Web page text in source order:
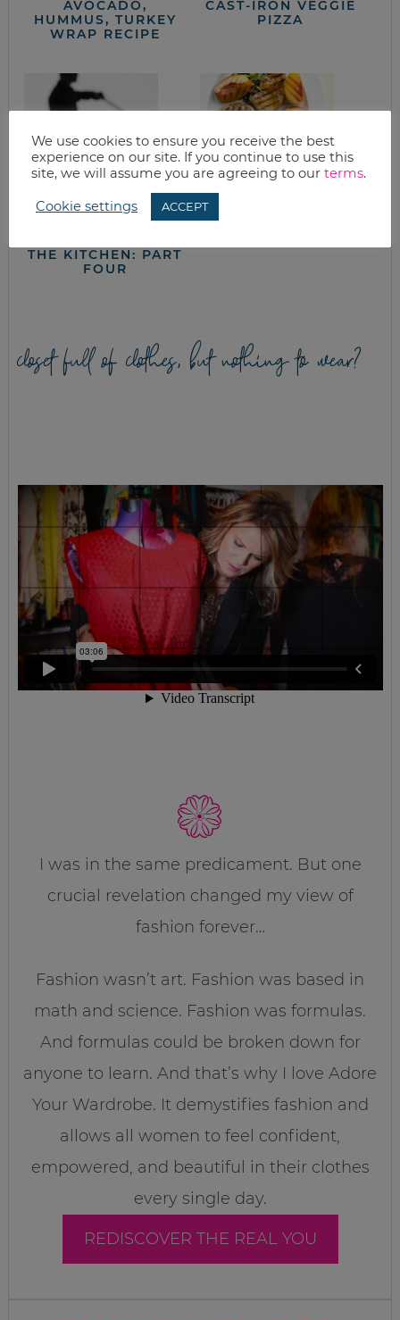
AVOCADO,
HUMMUS, TURKEY
WRAP RECIPE
CAST-IRON VEGGIE
PIZZA
IN THE TRENCHES,
THE KITCHEN: PART
FOUR
VANILLA PEACH
closet full of clothes, but nothing to wear?
I was in the same predicament. But one
crucial revelation changed my view of
fashion forever…
Fashion wasn’t art. Fashion was based in
math and science. Fashion was formulas.
And formulas could be broken down for
anyone to learn. And that’s why I love Adore
Your Wardrobe. It demystifies fashion and
allows all women to feel confident,
empowered, and beautiful in their clothes
every single day.
REDISCOVER THE REAL YOU
We use cookies to ensure you receive the best
experience on our site. If you continue to use this
site, we will assume you are agreeing to our terms.
Cookie settings ACCEPT